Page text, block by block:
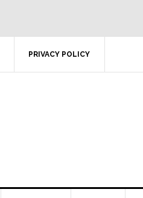
PRIVACY POLICY